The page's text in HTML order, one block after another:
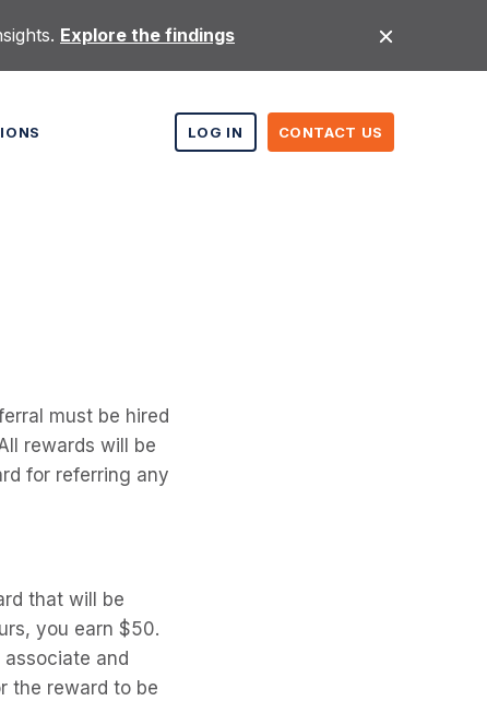
Explore the findings
LOG IN CONTACT US
must be hired
rewards will be
for referring any
that will be
you earn $50.
and
the reward to be